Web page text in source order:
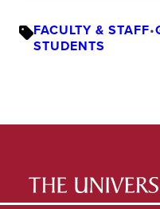
FACULTY & STAFF•
STUDENTS